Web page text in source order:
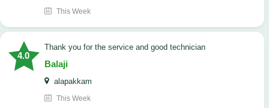
This Week
4.0
Thank you for the service and good technician
Balaji
alapakkam
This Week